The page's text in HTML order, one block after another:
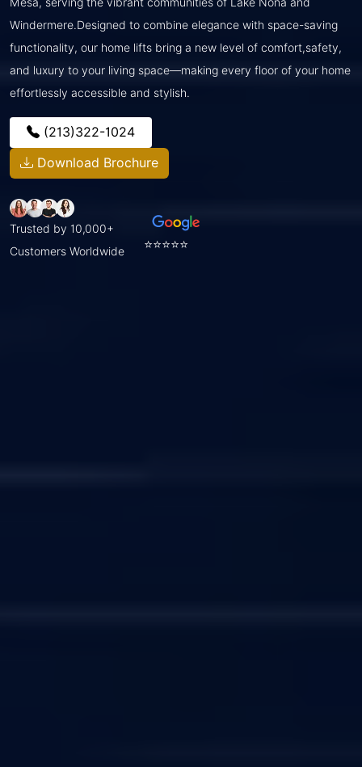
Windermere.Designed to combine elegance with space-saving
functionality, our home lifts bring a new level of comfort,safety,
and luxury to your living space—making every floor of your home
effortlessly accessible and stylish.
(213)322-1024
Download Brochure
Trusted by 10,000+
Customers Worldwide
⭐⭐⭐⭐⭐